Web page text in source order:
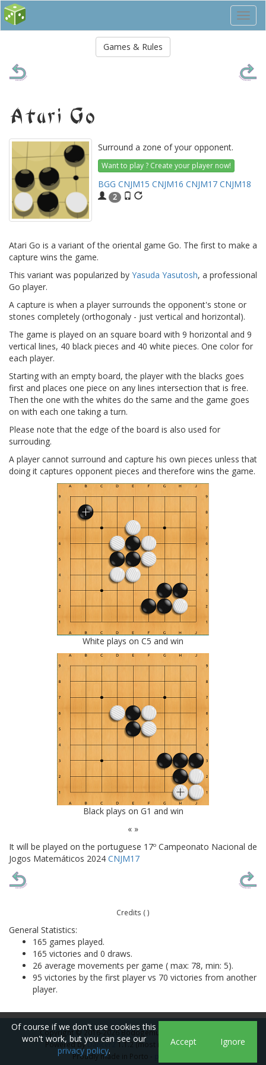
Games & Rules
Atari Go
Surround a zone of your opponent.
Want to play ? Create your player now!
BGG CNJM15 CNJM16 CNJM17 CNJM18
2
Atari Go is a variant of the oriental game Go. The first to make a
capture wins the game.
This variant was popularized by Yasuda Yasutosh, a professional
Go player.
A capture is when a player surrounds the opponent's stone or
stones completely (orthogonaly - just vertical and horizontal).
The game is played on an square board with 9 horizontal and 9
vertical lines, 40 black pieces and 40 white pieces. One color for
each player.
Starting with an empty board, the player with the blacks goes
first and places one piece on any lines intersection that is free.
Then the one with the whites do the same and the game goes
on with each one taking a turn.
Please note that the edge of the board is also used for
surrouding.
A player cannot surround and capture his own pieces unless that
doing it captures opponent pieces and therefore wins the game.
White plays on C5 and win
Black plays on G1 and win
« »
It will be played on the portuguese 17º Campeonato Nacional de
Jogos Matemáticos 2024 CNJM17
Credits ( )
General Statistics:
165 games played.
165 victories and 0 draws.
26 average movements per game ( max: 78, min: 5).
95 victories by the first player vs 70 victories from another
player.
Copyright © 2016-2026 Bodogemu. All rights reserved
Powered byDancer2 1.1.2 (most icons fromicons8
Proudly made in Porto -
Of course if we don't use cookies this
won't work, but you can see our
privacy policy.
Accept Ignore